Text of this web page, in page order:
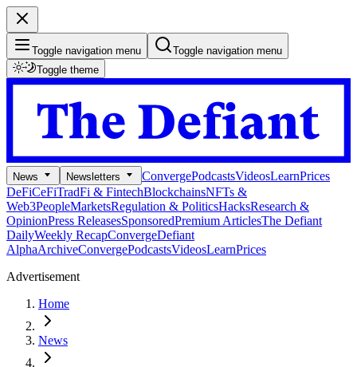
Toggle navigation menu
Toggle navigation menu
Toggle theme
News Newsletters ConvergePodcastsVideosLearnPrices
DeFiCeFiTradFi & FintechBlockchainsNFTs &
Web3PeopleMarketsRegulation & PoliticsHacksResearch &
OpinionPress ReleasesSponsoredPremium ArticlesThe Defiant
DailyWeekly RecapConvergeDefiant
AlphaArchiveConvergePodcastsVideosLearnPrices
Advertisement
Home
News